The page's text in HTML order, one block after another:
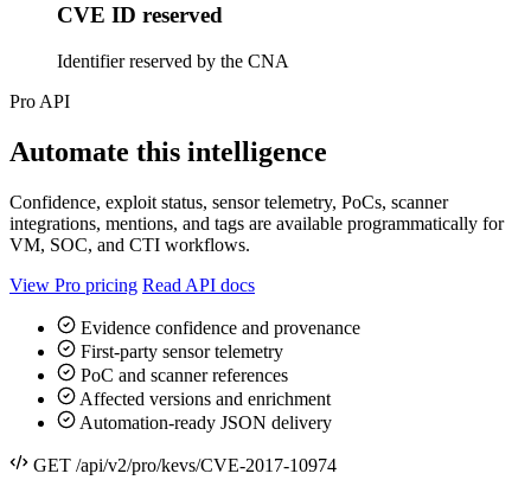
CVE ID reserved
Identifier reserved by the CNA
Pro API
Automate this intelligence
Confidence, exploit status, sensor telemetry, PoCs, scanner
integrations, mentions, and tags are available programmatically for
VM, SOC, and CTI workflows.
View Pro pricing Read API docs
Evidence confidence and provenance
First-party sensor telemetry
PoC and scanner references
Affected versions and enrichment
Automation-ready JSON delivery
GET /api/v2/pro/kevs/CVE-2017-10974